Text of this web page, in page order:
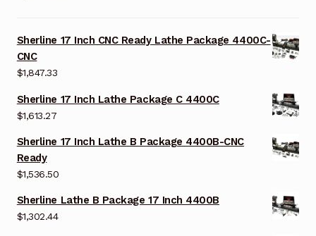
Sherline 17 Inch CNC Ready Lathe Package 4400C-
CNC
$1,847.33
Sherline 17 Inch Lathe Package C 4400C
$1,613.27
Sherline 17 Inch Lathe B Package 4400B-CNC
Ready
$1,536.50
Sherline Lathe B Package 17 Inch 4400B
$1,302.44